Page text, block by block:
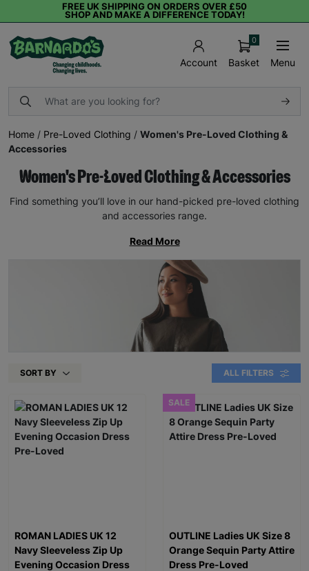
FREE UK SHIPPING ON ORDERS OVER £50
SHOP AND MAKE A DIFFERENCE TODAY!
Account Basket
0
Menu
Home / Pre-Loved Clothing / Women's Pre-Loved Clothing &
Accessories
Women's Pre-Loved Clothing & Accessories
Find something you’ll love in our hand-picked pre-loved clothing
and accessories range.
Read More
SORT BY ALL FILTERS
ROMAN LADIES UK 12
Navy Sleeveless Zip Up
Evening Occasion Dress
SALE
OUTLINE Ladies UK Size 8
Orange Sequin Party Attire
Dress Pre-Loved